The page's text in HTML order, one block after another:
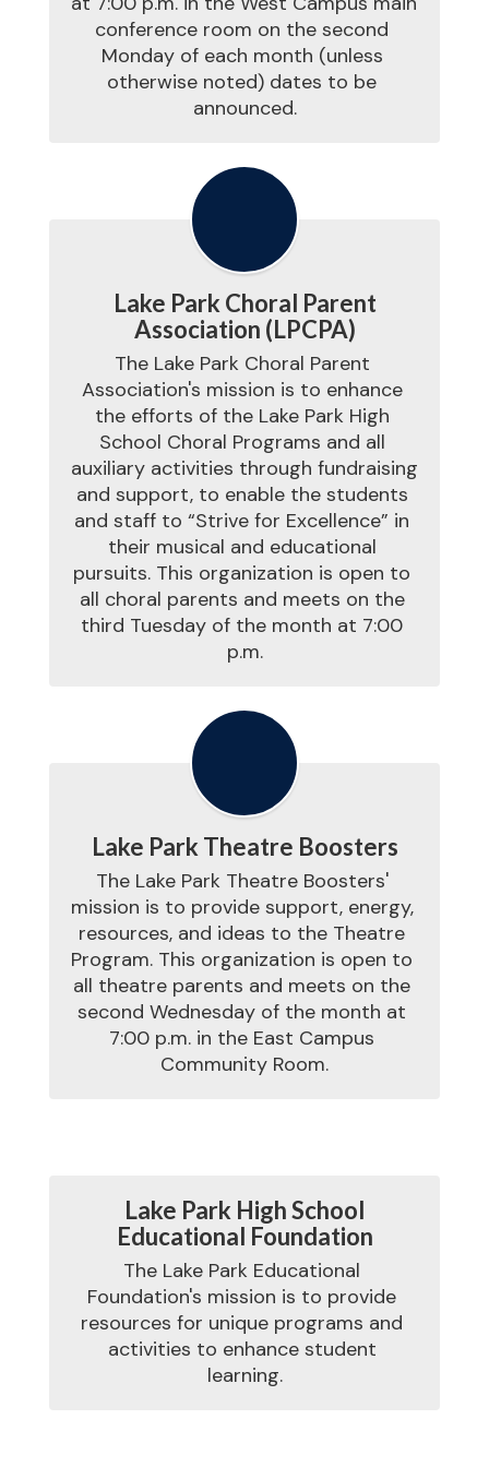
conference room on the second
Monday of each month (unless
otherwise noted) dates to be
announced.
Lake Park Choral Parent
Association (LPCPA)
The Lake Park Choral Parent
Association's mission is to enhance
the efforts of the Lake Park High
School Choral Programs and all
auxiliary activities through fundraising
and support, to enable the students
and staff to “Strive for Excellence” in
their musical and educational
pursuits. This organization is open to
all choral parents and meets on the
third Tuesday of the month at 7:00
p.m.
Lake Park Theatre Boosters
The Lake Park Theatre Boosters'
mission is to provide support, energy,
resources, and ideas to the Theatre
Program. This organization is open to
all theatre parents and meets on the
second Wednesday of the month at
7:00 p.m. in the East Campus
Lake Park High School
Educational Foundation
The Lake Park Educational
Foundation's mission is to provide
resources for unique programs and
activities to enhance student
learning.